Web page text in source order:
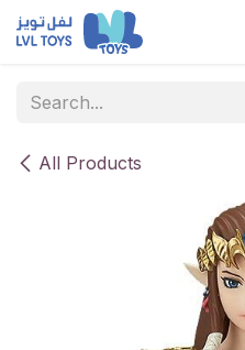
Skip to Content
All Products